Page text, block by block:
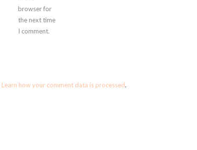
browser for
the next time
I comment.
Learn how your comment data is processed.